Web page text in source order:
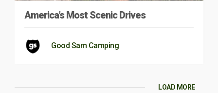
America’s Most Scenic Drives
Good Sam Camping
LOAD MORE